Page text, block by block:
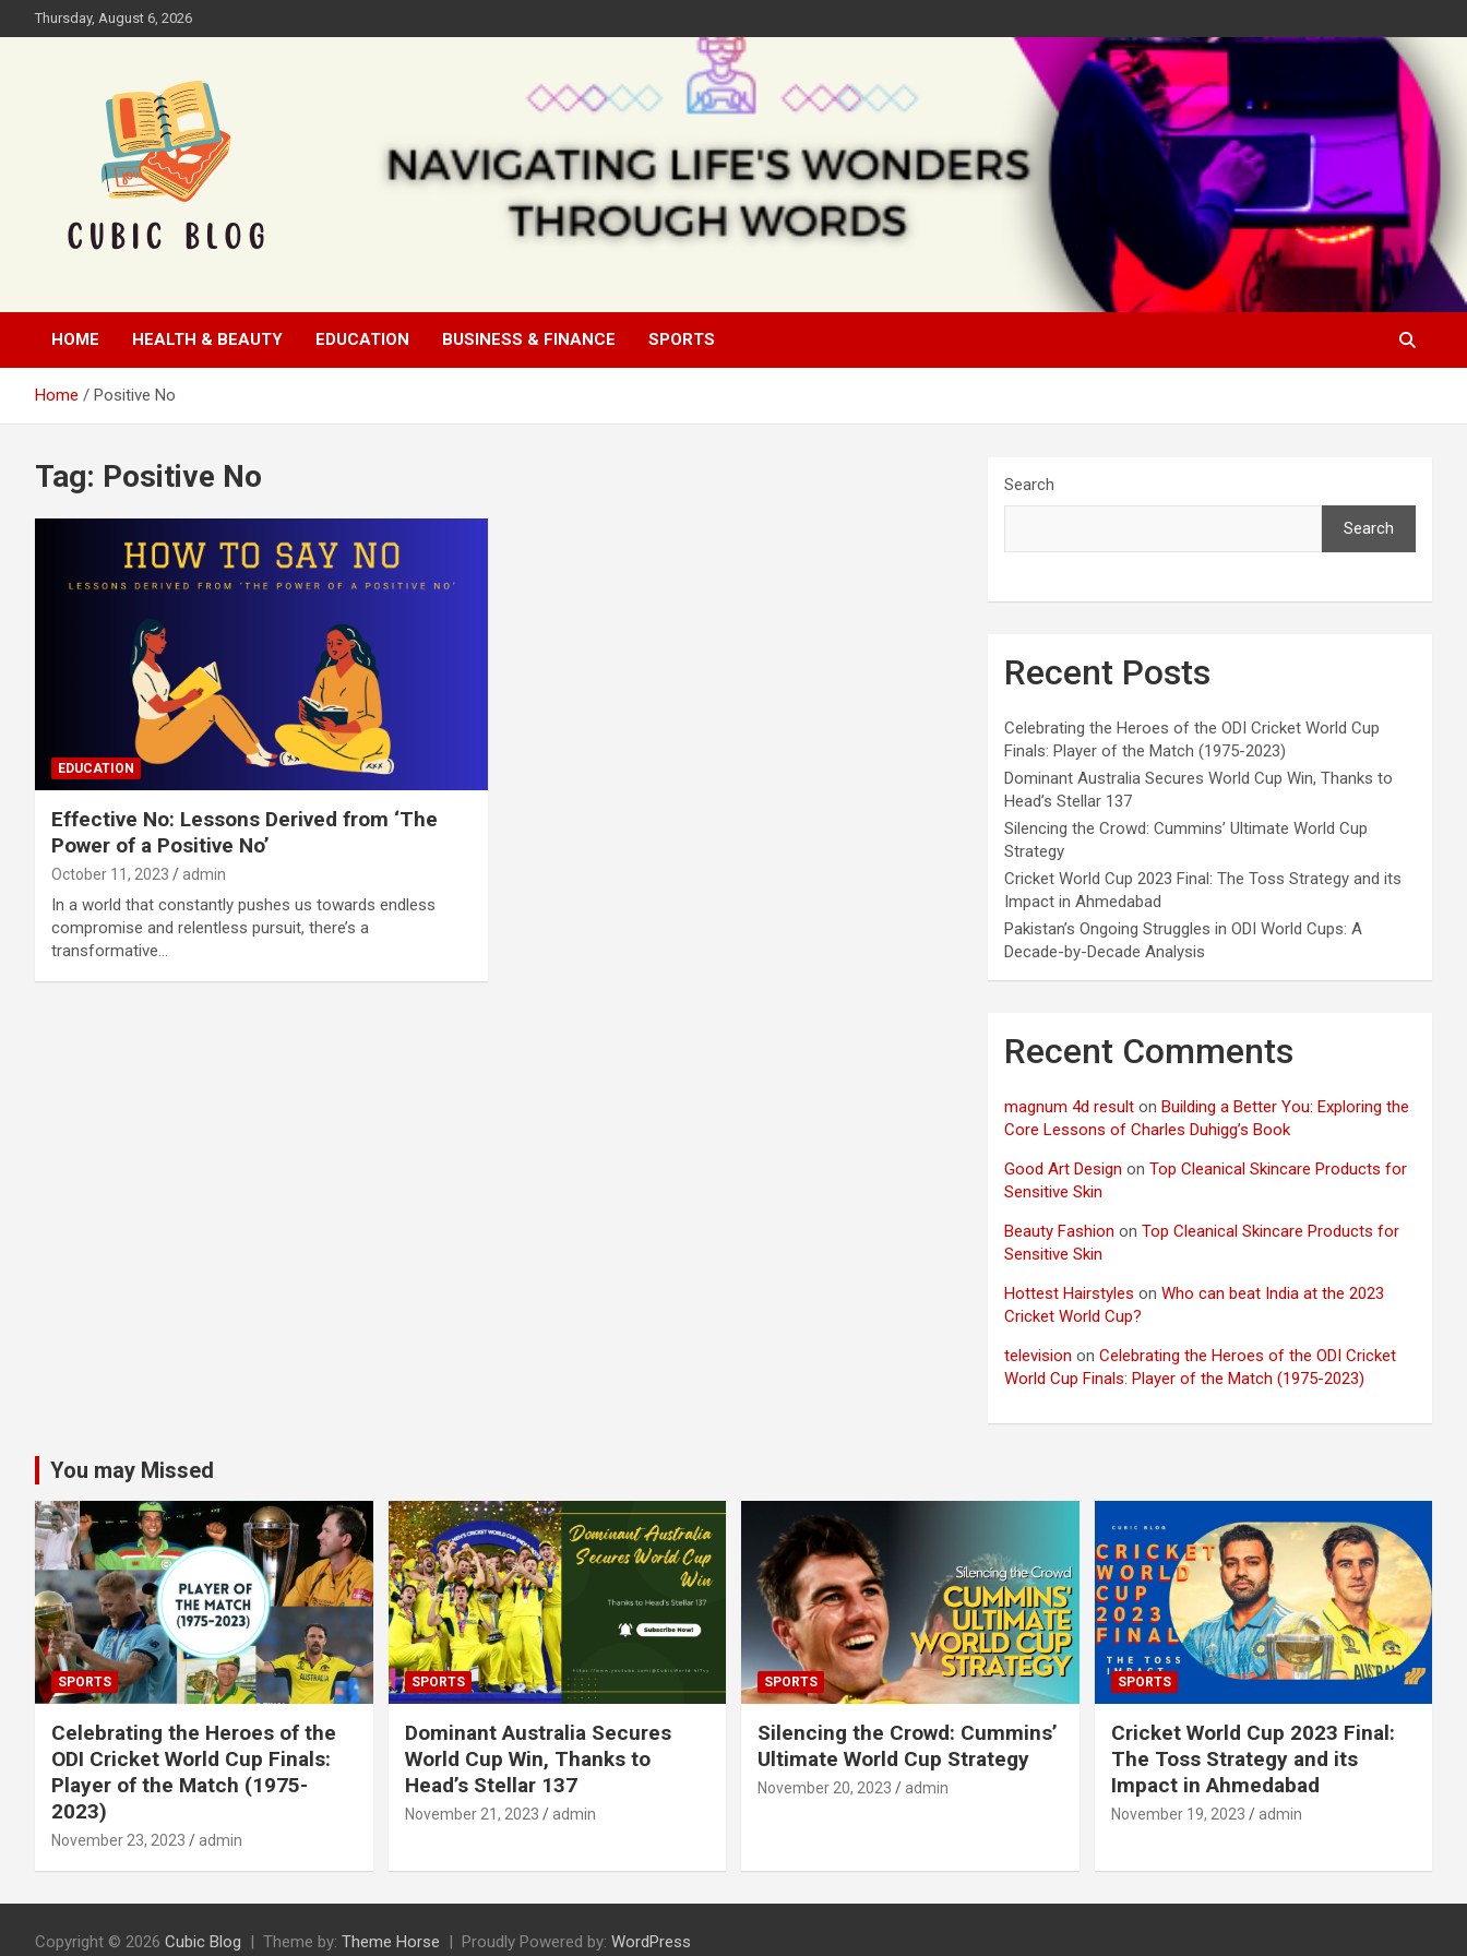
to
Thursday, August 6, 2026
Cubic Blog
HOME HEALTH & BEAUTY EDUCATION BUSINESS & FINANCE SPORTS
Home Positive No
Tag: Positive No
EDUCATION
Effective No: Lessons Derived from ‘The
Power of a Positive No’
October 11, 2023 admin
In a world that constantly pushes us towards endless
compromise and relentless pursuit, there’s a
transformative…
Search
Search
Recent Posts
Celebrating the Heroes of the ODI Cricket World Cup
Finals: Player of the Match (1975-2023)
Dominant Australia Secures World Cup Win, Thanks to
Head’s Stellar 137
Silencing the Crowd: Cummins’ Ultimate World Cup
Strategy
Cricket World Cup 2023 Final: The Toss Strategy and its
Impact in Ahmedabad
Pakistan’s Ongoing Struggles in ODI World Cups: A
Decade-by-Decade Analysis
Recent Comments
magnum 4d result onBuilding a Better You: Exploring the
Core Lessons of Charles Duhigg’s Book
Good Art Design onTop Cleanical Skincare Products for
Sensitive Skin
Beauty Fashion onTop Cleanical Skincare Products for
Sensitive Skin
Hottest Hairstyles onWho can beat India at the 2023
Cricket World Cup?
television onCelebrating the Heroes of the ODI Cricket
World Cup Finals: Player of the Match (1975-2023)
You may Missed
SPORTS
Celebrating the Heroes of the
ODI Cricket World Cup Finals:
Player of the Match (1975-
2023)
November 23, 2023 admin
SPORTS
Dominant Australia Secures
World Cup Win, Thanks to
Head’s Stellar 137
November 21, 2023 admin
SPORTS
Silencing the Crowd: Cummins’
Ultimate World Cup Strategy
November 20, 2023 admin
SPORTS
Cricket World Cup 2023 Final:
The Toss Strategy and its
Impact in Ahmedabad
November 19, 2023 admin
Copyright © 2026 Cubic Blog Theme by: Theme Horse Proudly Powered by: WordPress